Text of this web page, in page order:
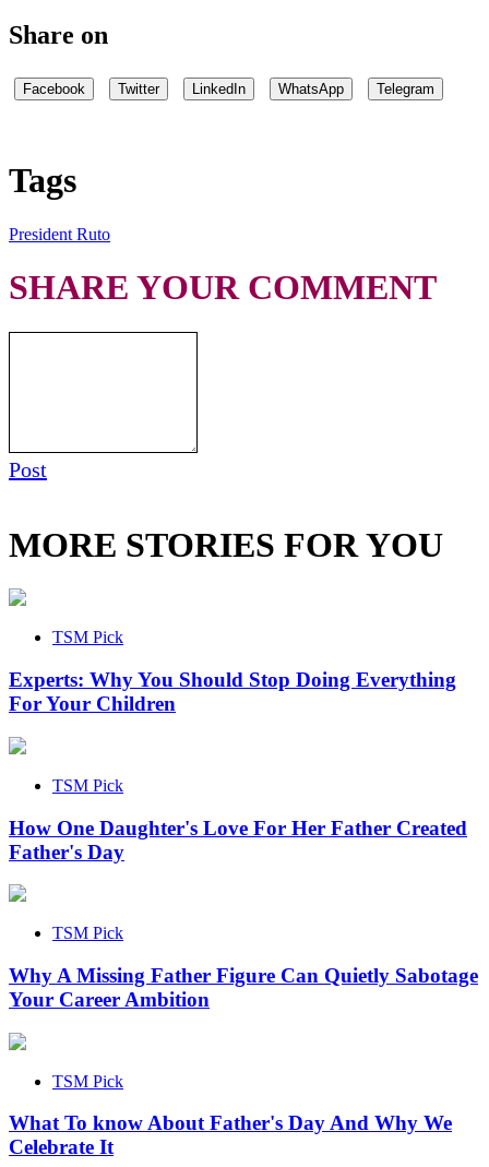
Share on
Facebook Twitter LinkedIn WhatsApp Telegram
Tags
President Ruto
SHARE YOUR COMMENT
Post
MORE STORIES FOR YOU
TSM Pick
Experts: Why You Should Stop Doing Everything
For Your Children
TSM Pick
How One Daughter's Love For Her Father Created
Father's Day
TSM Pick
Why A Missing Father Figure Can Quietly Sabotage
Your Career Ambition
TSM Pick
What To know About Father's Day And Why We
Celebrate It